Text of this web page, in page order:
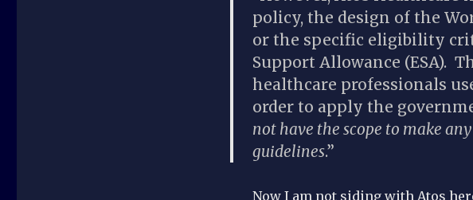
policy, the design of the
or the specific eligibility
Support Allowance (ESA).
healthcare professionals
order to apply the
not have the scope to make
guidelines.”
Now I am not siding with Atos